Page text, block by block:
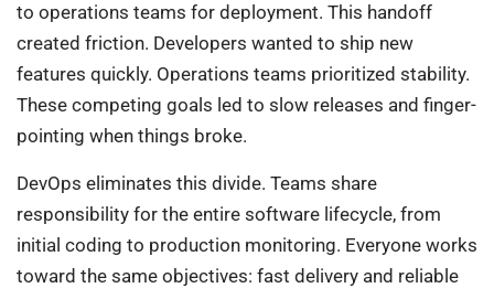
to operations teams for deployment. This handoff
created friction. Developers wanted to ship new
features quickly. Operations teams prioritized stability.
These competing goals led to slow releases and finger-
pointing when things broke.
DevOps eliminates this divide. Teams share
responsibility for the entire software lifecycle, from
initial coding to production monitoring. Everyone works
toward the same objectives: fast delivery and reliable